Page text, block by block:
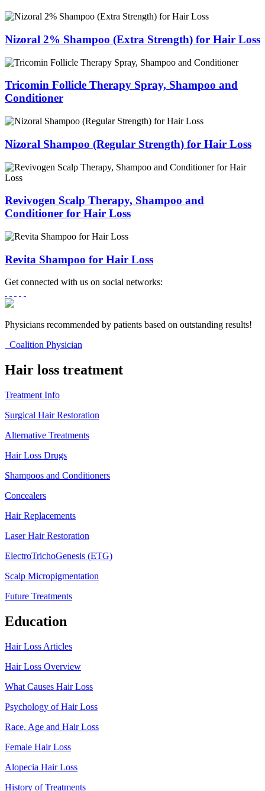
Nizoral 2% Shampoo (Extra Strength) for Hair Loss
Tricomin Follicle Therapy Spray, Shampoo and
Conditioner
Nizoral Shampoo (Regular Strength) for Hair Loss
Revivogen Scalp Therapy, Shampoo and
Conditioner for Hair Loss
Revita Shampoo for Hair Loss
Get connected with us on social networks:
Physicians recommended by patients based on outstanding results!
Coalition Physician
Hair loss treatment
Treatment Info
Surgical Hair Restoration
Alternative Treatments
Hair Loss Drugs
Shampoos and Conditioners
Concealers
Hair Replacements
Laser Hair Restoration
ElectroTrichoGenesis (ETG)
Scalp Micropigmentation
Future Treatments
Education
Hair Loss Articles
Hair Loss Overview
What Causes Hair Loss
Psychology of Hair Loss
Race, Age and Hair Loss
Female Hair Loss
Alopecia Hair Loss
History of Treatments